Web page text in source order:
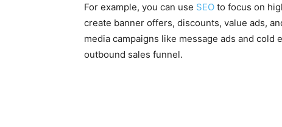
For example, you can use SEO to focus on
create banner offers, discounts, value ads,
media campaigns like message ads and
outbound sales funnel.